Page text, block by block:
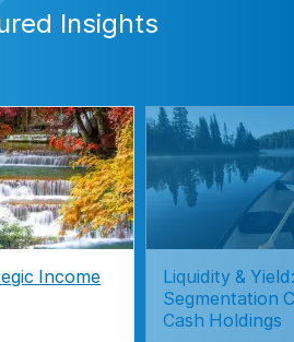
Insights
Income
Liquidity &
Segmentation
Cash Holdings